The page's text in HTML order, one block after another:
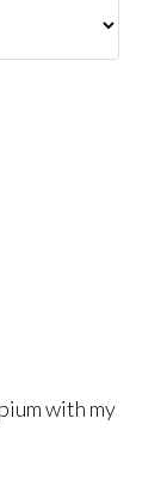
with my